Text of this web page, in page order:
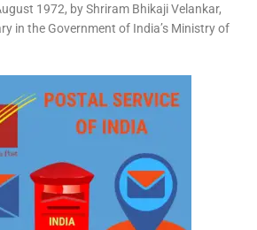
1972, by Shriram Bhikaji Velankar,
in the Government of India’s Ministry of